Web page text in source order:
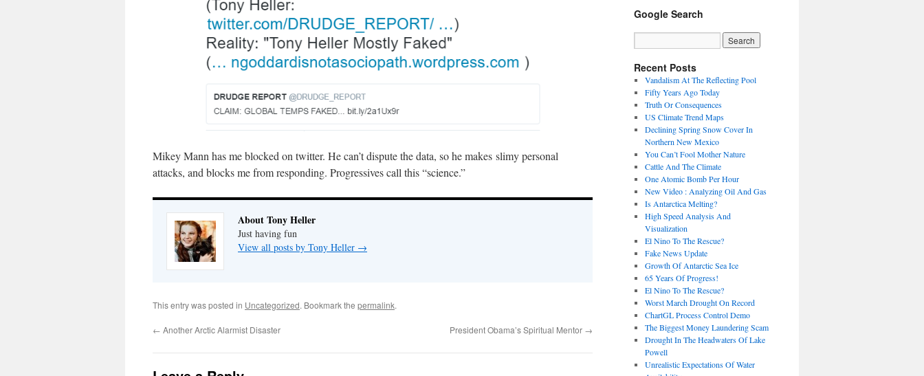
Mikey Mann has me blocked on twitter. He can’t dispute the data, so he makes slimy personal
attacks, and blocks me from responding. Progressives call this “science.”
About Tony Heller
Just having fun
View all posts by Tony Heller →
This entry was posted in Uncategorized. Bookmark the permalink.
← Another Arctic Alarmist Disaster President Obama’s Spiritual Mentor →
Google Search
Recent Posts
Vandalism At The Reflecting Pool
Fifty Years Ago Today
Truth Or Consequences
US Climate Trend Maps
Declining Spring Snow Cover In
Northern New Mexico
You Can’t Fool Mother Nature
Cattle And The Climate
One Atomic Bomb Per Hour
New Video : Analyzing Oil And Gas
Is Antarctica Melting?
High Speed Analysis And
Visualization
El Nino To The Rescue?
Fake News Update
Growth Of Antarctic Sea Ice
65 Years Of Progress!
El Nino To The Rescue?
Worst March Drought On Record
ChartGL Process Control Demo
The Biggest Money Laundering Scam
Drought In The Headwaters Of Lake
Powell
Unrealistic Expectations Of Water